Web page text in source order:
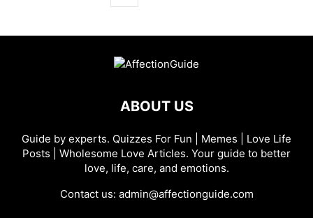
ABOUT US
Guide by experts. Quizzes For Fun | Memes | Love Life
Posts | Wholesome Love Articles. Your guide to better
love, life, care, and emotions.
Contact us: admin@affectionguide.com